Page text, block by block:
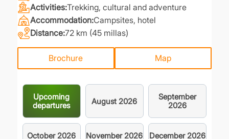
Activities Trekking, cultural and adventure
Accommodation Campsites, hotel
Distance 72 km (45 millas)
Brochure Map
Upcoming
departures
August 2026
September
2026
October 2026 November 2026 December 2026